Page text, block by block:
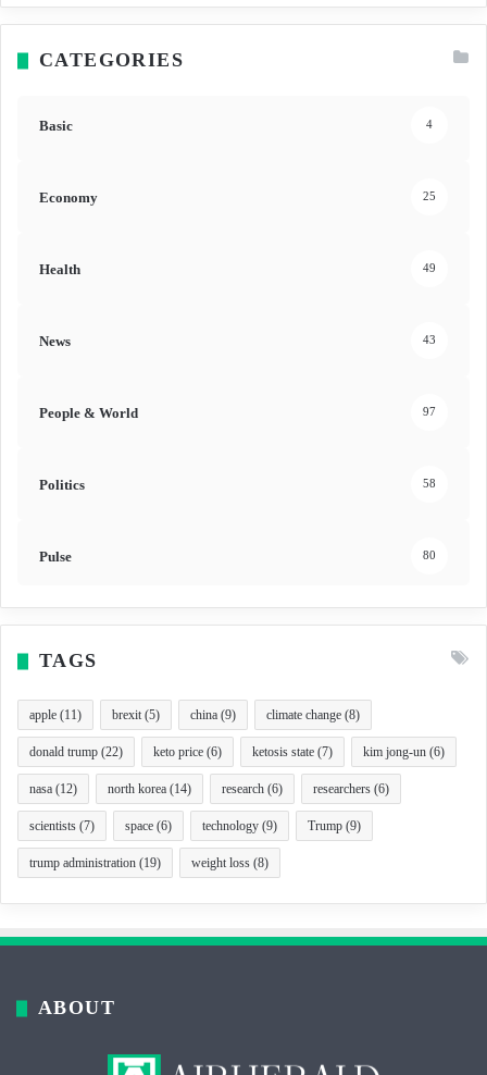
CATEGORIES
Basic 4
Economy 25
Health 49
News 43
People & World 97
Politics 58
Pulse 80
TAGS
apple (11) brexit(5) china (9) climate change (8)
donald trump (22) keto price (6) ketosis state (7) kim jong-un (6)
nasa (12) north korea (14) research (6) researchers (6)
scientists (7) space (6) technology (9) Trump (9)
trump administration (19) weight loss (8)
ABOUT